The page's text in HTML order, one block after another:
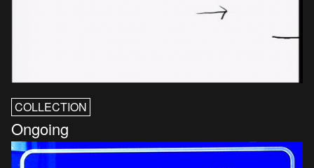
COLLECTION
Ongoing